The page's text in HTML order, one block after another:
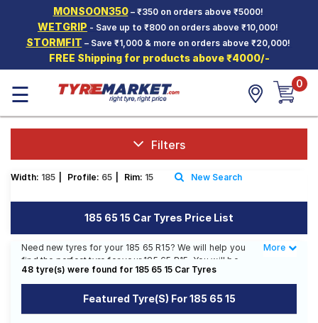
MONSOON350– ₹350 on orders above ₹5000!
WETGRIP - Save up to ₹800 on orders above ₹10,000!
STORMFIT – Save ₹1,000 & more on orders above ₹20,000!
FREE Shipping for products above ₹4000/-
Hello. Guest
Car Tyres
Two-
Wheeler
Tyres
SCV Tyres
Offers
Mantra
☰ 0
Filters
Width: 185 Profile: 65 Rim: 15 New Search
185 65 15 Car Tyres Price List
Need new tyres for your 185 65 R15? We will help you
find the perfect tyre for your 185 65 R15. You will be
able to find 33 Tyre Patterns from 15 Tyre Brands.
Currently we have 4 tyres that are recommended for
your 185 65 R15. You will also find 27 tyres which are
available on sale. The price of tyres available for your
Less
More
48 tyre(s) were found for 185 65 15 Car Tyres
Featured Tyre(s) For 185 65 15